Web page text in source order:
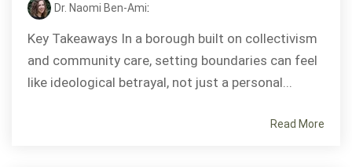
Dr. Naomi Ben-Ami:
Key Takeaways In a borough built on collectivism
and community care, setting boundaries can feel
like ideological betrayal, not just a personal...
Read More